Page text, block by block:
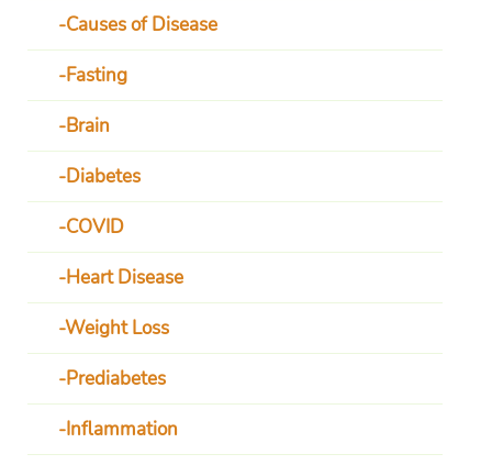
Causes of Disease
Fasting
Brain
Diabetes
COVID
Heart Disease
Weight Loss
Prediabetes
Inflammation